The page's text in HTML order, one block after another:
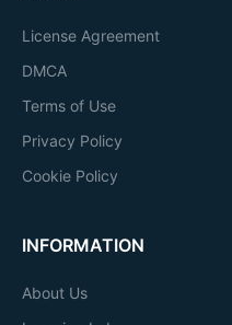
License Agreement
DMCA
Terms of Use
Privacy Policy
Cookie Policy
INFORMATION
About Us